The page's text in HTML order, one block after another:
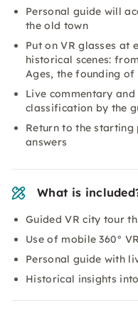
Personal guide will
the old town
Put on VR glasses at
historical scenes:
Ages, the founding
Live commentary
classification by the
Return to the
answers
What is
Guided VR city tour
Use of mobile 360°
Personal guide with
Historical insights